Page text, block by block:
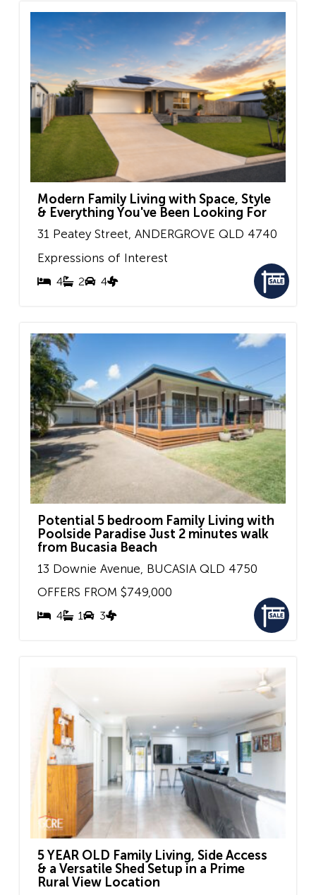
Modern Family Living with Space, Style
& Everything You've Been Looking For
31 Peatey Street, ANDERGROVE QLD 4740
4 2 4
Expressions of Interest
Potential 5 bedroom Family Living with
Poolside Paradise Just 2 minutes walk
from Bucasia Beach
13 Downie Avenue, BUCASIA QLD 4750
4 1 3
OFFERS FROM $749,000
5 YEAR OLD Family Living, Side Access
& a Versatile Shed Setup in a Prime
Rural View Location